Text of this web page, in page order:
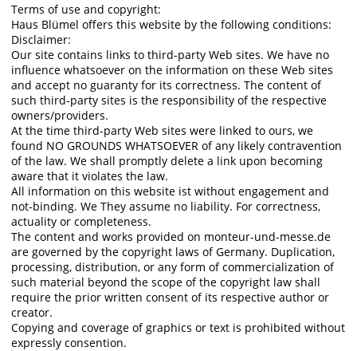
Terms of use and copyright:
Haus Blümel offers this website by the following conditions:
Disclaimer:
Our site contains links to third-party Web sites. We have no
influence whatsoever on the information on these Web sites
and accept no guaranty for its correctness. The content of
such third-party sites is the responsibility of the respective
owners/providers.
At the time third-party Web sites were linked to ours, we
found NO GROUNDS WHATSOEVER of any likely contravention
of the law. We shall promptly delete a link upon becoming
aware that it violates the law.
All information on this website ist without engagement and
not-binding. We They assume no liability. For correctness,
actuality or completeness.
The content and works provided on monteur-und-messe.de
are governed by the copyright laws of Germany. Duplication,
processing, distribution, or any form of commercialization of
such material beyond the scope of the copyright law shall
require the prior written consent of its respective author or
creator.
Copying and coverage of graphics or text is prohibited without
expressly consention.